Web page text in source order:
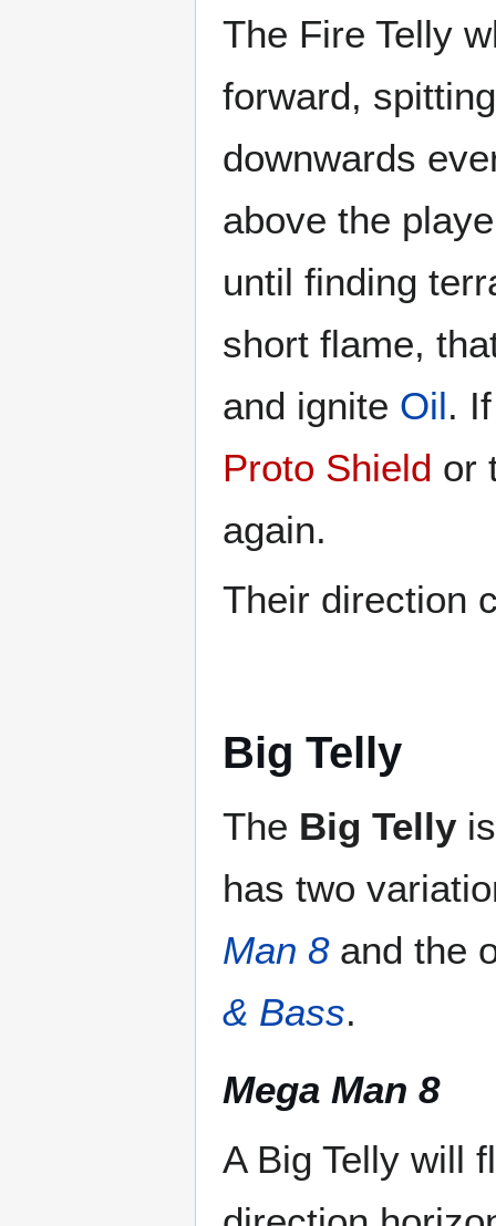
The Fire Telly
forward,
downwards
above the
until finding
short flame,
and ignite Oil.
Proto Shield or
again.
Their direction
Big Telly
The Big Telly
has two
Man 8and the
& Bass.
Mega Man 8
A Big Telly will